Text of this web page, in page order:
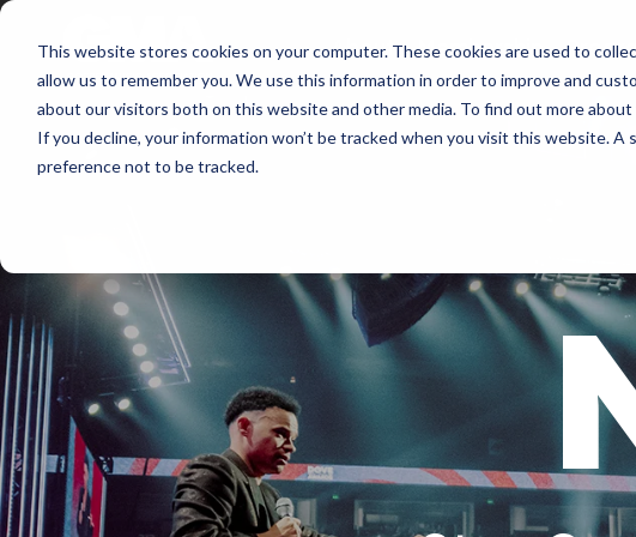
This website stores cookies on your computer. These cookies are used to
allow us to remember you. We use this information in order to improve and
about our visitors both on this website and other media. To find out more about
If you decline, your information won’t be tracked when you visit this website.
preference not to be tracked.
About Membership